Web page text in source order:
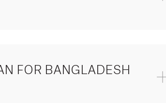
FOR BANGLADESH